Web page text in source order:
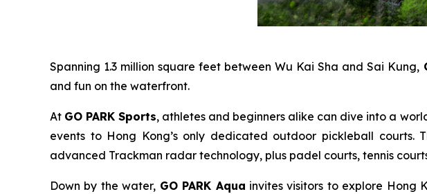
Spanning 1.3 million square feet between Wu Kai Sha and Sai Kung,
and fun on the waterfront.
At GO PARK Sports, athletes and beginners alike can dive into a
events to Hong Kong’s only dedicated outdoor pickleball
advanced Trackman radar technology, plus padel courts, tennis
Down by the water, GO PARK Aqua invites visitors to explore Hong